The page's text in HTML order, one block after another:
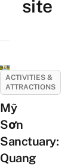
site
ACTIVITIES &
ATTRACTIONS
Mỹ
Sơn
Sanctuary:
Quang